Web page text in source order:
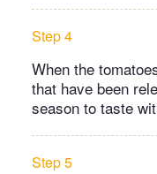
Step 4
When the
that have been
season to taste
Step 5